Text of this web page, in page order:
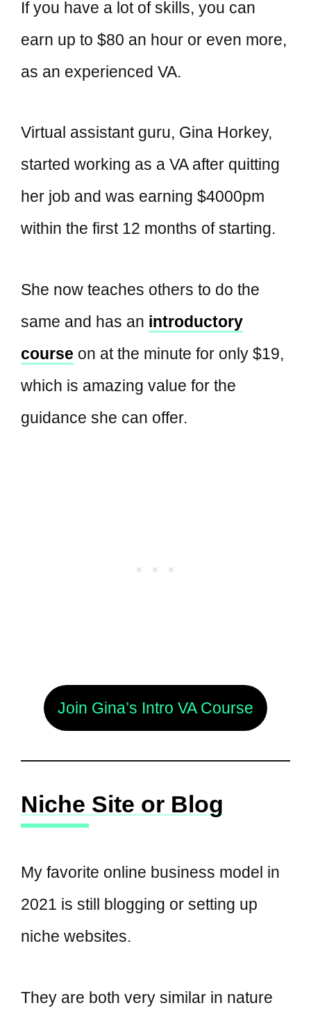
If you have a lot of skills, you can
earn up to $80 an hour or even more,
as an experienced VA.
Virtual assistant guru, Gina Horkey,
started working as a VA after quitting
her job and was earning $4000pm
within the first 12 months of starting.
She now teaches others to do the
same and has an introductory
course on at the minute for only $19,
which is amazing value for the
guidance she can offer.
Join Gina’s Intro VA Course
Niche Site or Blog
My favorite online business model in
2021 is still blogging or setting up
niche websites.
They are both very similar in nature